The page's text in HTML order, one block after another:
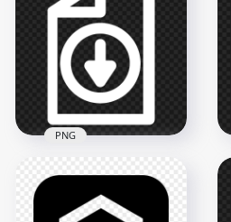
Nick Round White
Outline Logo Icon
3000x3000
183.1kB
Download File
Document White
Outline Icon HD
PNG